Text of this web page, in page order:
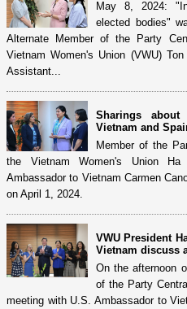
May 8, 2024:
elected bodies"
Alternate Member of the Party
Vietnam Women's Union (VWU)
Assistant...
Sharings
Vietnam and
Member of the
the Vietnam Women's Union
Ambassador to Vietnam Carmen
on April 1, 2024.
VWU President
Vietnam discuss
On the afternoon
of the Party
meeting with U.S. Ambassador to